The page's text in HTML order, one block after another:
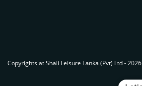
Copyrights at Shali Leisure Lanka (Pvt) Ltd - 2026